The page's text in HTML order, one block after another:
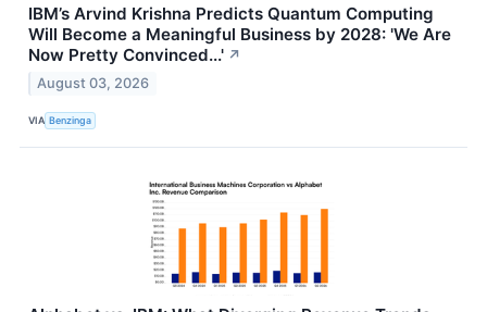
IBM’s Arvind Krishna Predicts Quantum Computing
Will Become a Meaningful Business by 2028: 'We Are
Now Pretty Convinced...' ↗
August 03, 2026
VIA Benzinga